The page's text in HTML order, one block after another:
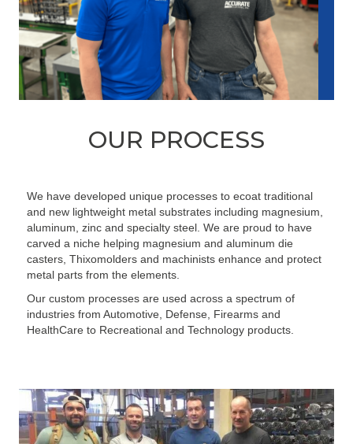
OUR PROCESS
We have developed unique processes to ecoat traditional
and new lightweight metal substrates including magnesium,
aluminum, zinc and specialty steel. We are proud to have
carved a niche helping magnesium and aluminum die
casters, Thixomolders and machinists enhance and protect
metal parts from the elements.
Our custom processes are used across a spectrum of
industries from Automotive, Defense, Firearms and
HealthCare to Recreational and Technology products.